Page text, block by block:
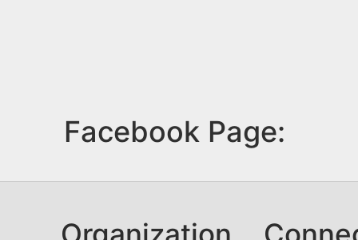
Facebook Page: